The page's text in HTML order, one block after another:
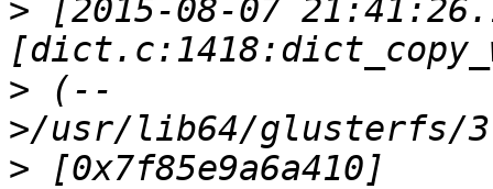
> [2015-08-07
> (--
>